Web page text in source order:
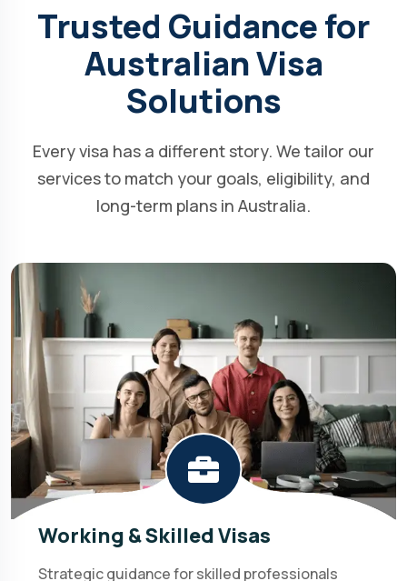
Trusted Guidance for
Australian Visa
Solutions
Every visa has a different story. We tailor our
services to match your goals, eligibility, and
long-term plans in Australia.
Working & Skilled Visas
Strategic guidance for skilled professionals